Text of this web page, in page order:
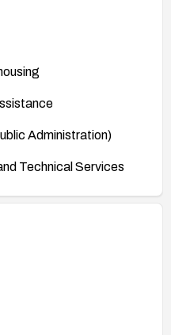
Administration)
Technical Services